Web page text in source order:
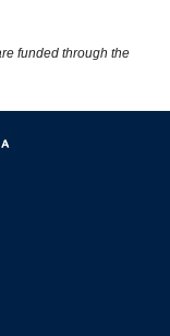
funded through the